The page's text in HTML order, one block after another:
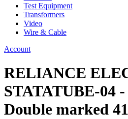
Test Equipment
Transformers
Video
Wire & Cable
Account
RELIANCE
STATATUBE-04
Double marked